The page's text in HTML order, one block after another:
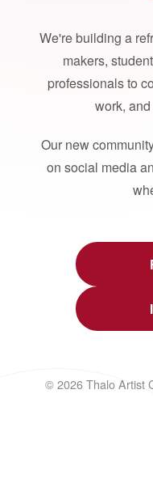
We're building a
makers,
professionals to
work,
Our new
on social media
© 2026 Thalo Artist